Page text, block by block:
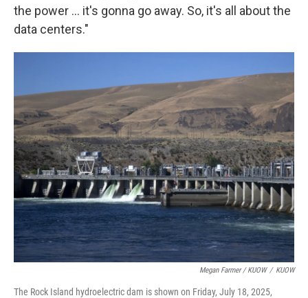
the power … it's gonna go away. So, it's all about the
data centers."
Megan Farmer / KUOW / KUOW
The Rock Island hydroelectric dam is shown on Friday, July 18, 2025,